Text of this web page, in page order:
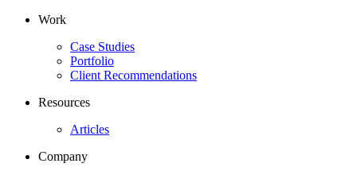
Work
Case Studies
Portfolio
Client Recommendations
Resources
Articles
Company